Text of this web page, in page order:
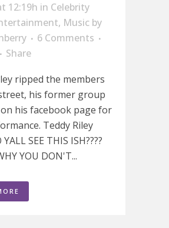
12:19h in Celebrity
, Music by
6 Comments
Share
ripped the members
his former group
his facebook page for
Teddy Riley
SEE THIS ISH????
YOU DON'T...